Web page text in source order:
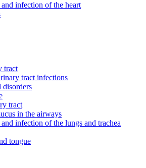
infection of the heart
tract
tract infections
disorders
tract
in the airways
infection of the lungs and trachea
tongue